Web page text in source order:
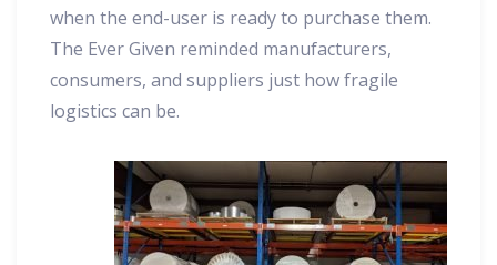
when the end-user is ready to purchase them.
The Ever Given reminded manufacturers,
consumers, and suppliers just how fragile
logistics can be.